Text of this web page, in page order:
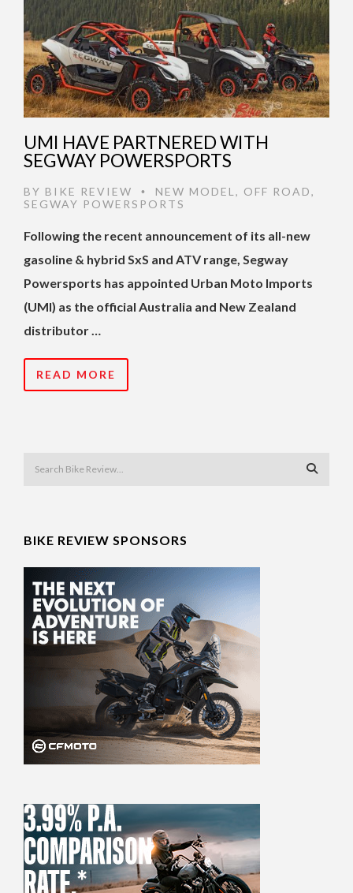
UMI HAVE PARTNERED WITH
SEGWAY POWERSPORTS
BY BIKE REVIEW • NEW MODEL , OFF ROAD,
SEGWAY POWERSPORTS
Following the recent announcement of its all-new
gasoline & hybrid SxS and ATV range, Segway
Powersports has appointed Urban Moto Imports
(UMI) as the official Australia and New Zealand
distributor …
READ MORE
BIKE REVIEW SPONSORS